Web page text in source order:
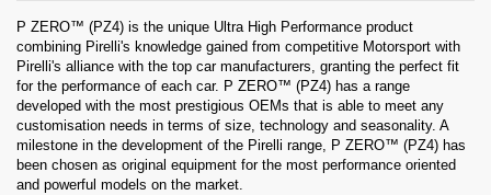
P ZERO™ (PZ4) is the unique Ultra High Performance product
combining Pirelli's knowledge gained from competitive Motorsport with
Pirelli's alliance with the top car manufacturers, granting the perfect fit
for the performance of each car. P ZERO™ (PZ4) has a range
developed with the most prestigious OEMs that is able to meet any
customisation needs in terms of size, technology and seasonality. A
milestone in the development of the Pirelli range, P ZERO™ (PZ4) has
been chosen as original equipment for the most performance oriented
and powerful models on the market.